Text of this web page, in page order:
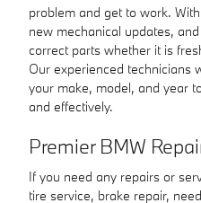
problem and get to work.
new mechanical updates,
correct parts whether it is
Our experienced technicians
your make, model, and year
and effectively.
Premier BMW
If you need any repairs or
tire service, brake repair,